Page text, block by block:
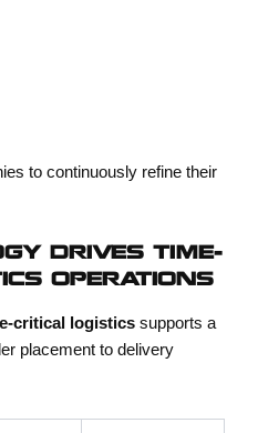
to continuously refine their
DRIVES TIME-
OPERATIONS
critical logistics supports a
placement to delivery